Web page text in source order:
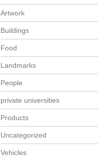
Artwork
Buildings
Food
Landmarks
People
private universities
Products
Uncategorized
Vehicles